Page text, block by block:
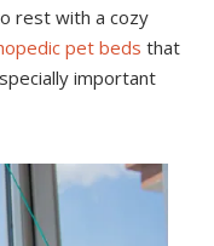
rest with a cozy
pet beds that
important